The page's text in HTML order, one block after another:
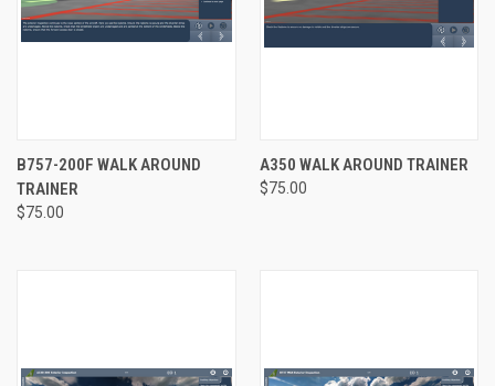
B757-200F WALK AROUND
TRAINER
$75.00
A350 WALK AROUND TRAINER
$75.00